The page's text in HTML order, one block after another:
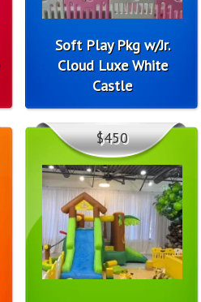
Soft Play Pkg w/Jr.
Cloud Luxe White
Castle
$450